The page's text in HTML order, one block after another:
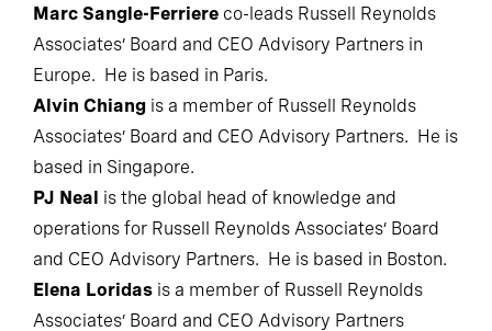
Marc Sangle-Ferriere co-leads Russell Reynolds
Associates’ Board and CEO Advisory Partners in
Europe. He is based in Paris.
Alvin Chiang is a member of Russell Reynolds
Associates’ Board and CEO Advisory Partners. He is
based in Singapore.
PJ Neal is the global head of knowledge and
operations for Russell Reynolds Associates’ Board
and CEO Advisory Partners. He is based in Boston.
Elena Loridas is a member of Russell Reynolds
Associates’ Board and CEO Advisory Partners